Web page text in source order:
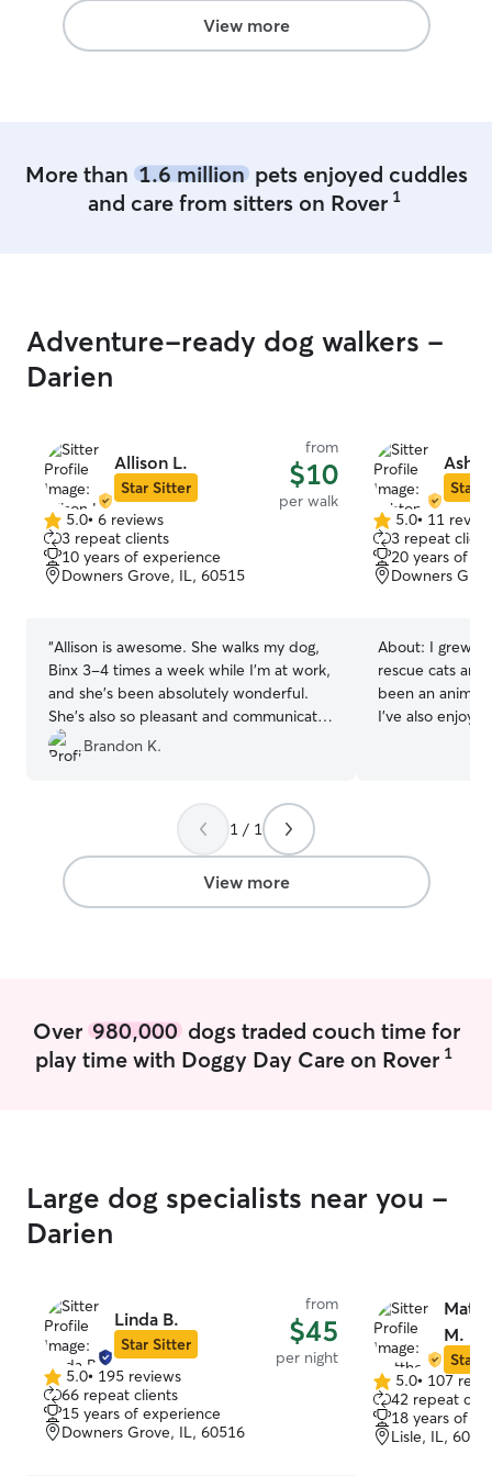
View more
More than 1.6 millionpets enjoyed cuddles
and care from sitters on Rover 1
Adventure-ready dog walkers -
Darien
Allison L.
Star Sitter
from
$10
per walk
5.0
out
of
5
5.0• 6 reviews
3 repeat clients
10 years of experience
Downers Grove, IL, 60515
“Allison is awesome. She walks my dog,
Binx 3-4 times a week while I’m at work,
and she’s been absolutely wonderful.
She’s also so pleasant and communicates
extremely well. She is always incredibly
accommodating whenever I need to
understanding. My dog is always excited
to see her, It’s clear she genuinely cares
about the dogs she works with. I highly
recommend Allison 10/10”
Brandon K.
Star
5.0
out
of
5
5.0• 11
3 repeat
20 years of
Downers
About: I grew
rescue cats and
been an animal
I’ve also
and a couple
lizards. I have
training my
college
money I make
with my own
and special
weekday
the rest of my
so I’m looking
afternoon and
recognize that
1 / 1
View more
Over 980,000dogs traded couch time for
play time with Doggy Day Care on Rover 1
Large dog specialists near you -
Darien
Linda B.
Star Sitter
from
$45
per night
5.0
out
of
5
5.0• 195 reviews
66 repeat clients
15 years of experience
Downers Grove, IL, 60516
M.
Star
5.0
out
of
5
5.0• 107
42 repeat
18 years of
Lisle, IL,